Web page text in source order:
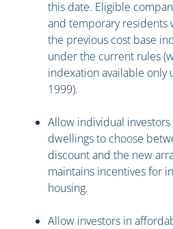
this date. Eligible
and temporary
the previous cost base
under the current rules
indexation available
1999).
Allow individual
dwellings to choose
discount and the new
maintains incentives for
housing.
Allow investors in